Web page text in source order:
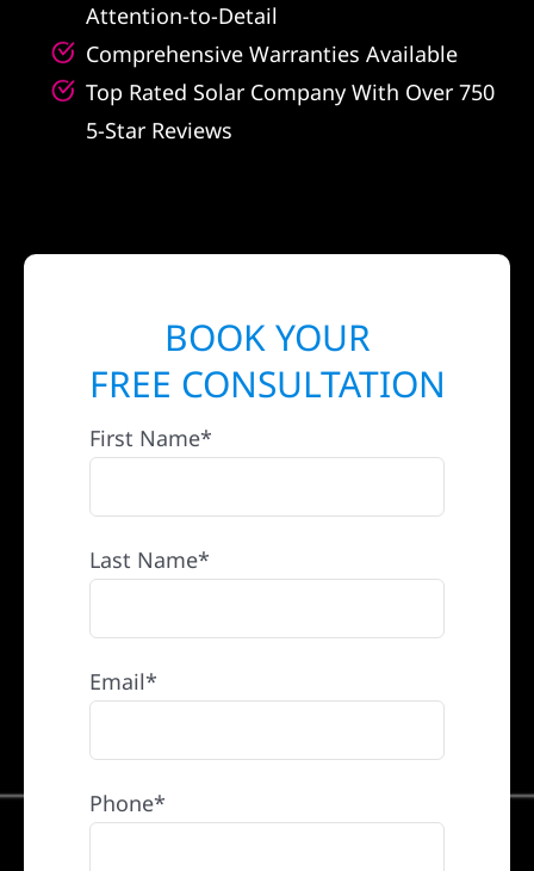
Attention-to-Detail
Comprehensive Warranties Available
Top Rated Solar Company With Over 750
5-Star Reviews
BOOK YOUR
FREE CONSULTATION
First Name*
Last Name*
Email*
Phone*